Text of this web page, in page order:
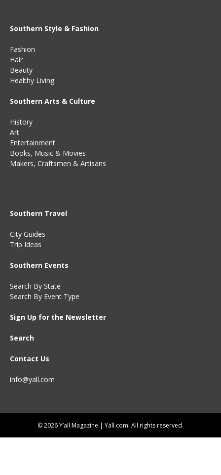
Southern Style & Fashion
Fashion
Hair
Beauty
Healthy Living
Southern Arts & Culture
History
Art
Entertainment
Books, Music & Movies
Makers, Craftsmen & Artisans
Southern Travel
City Guides
Trip Ideas
Southern Events
Search By State
Search By Event Type
Sign Up for the Newsletter
Search
Contact Us
info@yall.com
© 2026 Y’all Magazine | Yall.com. All rights reserved.